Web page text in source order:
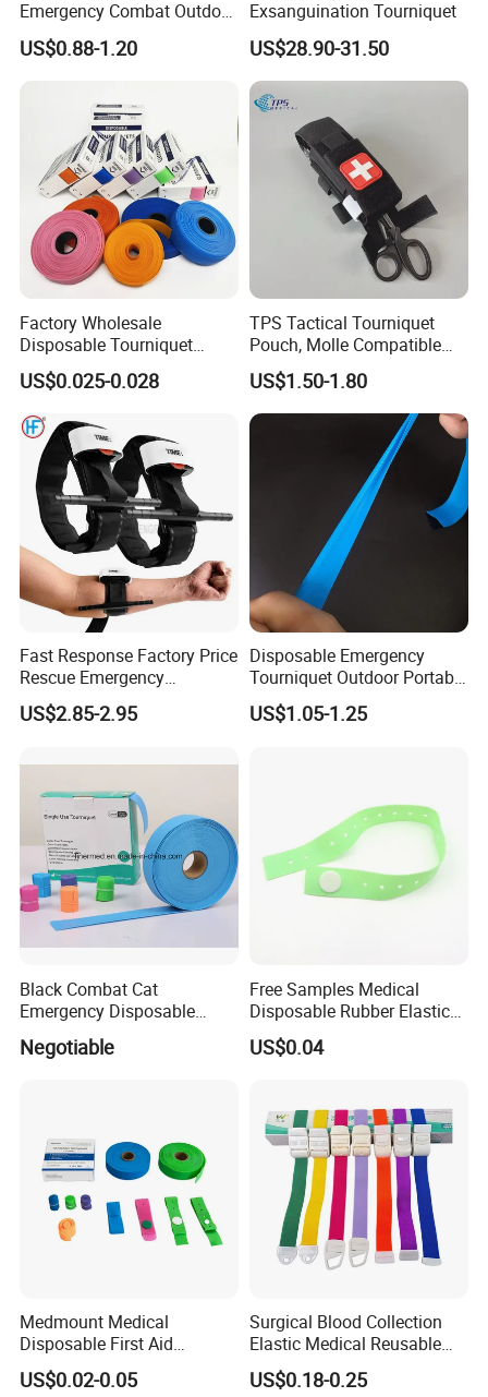
Emergency Combat Outdoor
Application Tactical Medical
Cat Tourniquet
US$0.88-1.20
Exsanguination Tourniquet
US$28.90-31.50
Factory Wholesale
Disposable Tourniquet
Latex-Free TPE Medical
Tourniquet
US$0.025-0.028
TPS Tactical Tourniquet
Pouch, Molle Compatible
Quick Release Nylon
Medical Pouch, Custom
Label Available
US$1.50-1.80
Fast Response Factory Price
Rescue Emergency
Tourniquet Emergency
Combat Application
US$2.85-2.95
Disposable Emergency
Tourniquet Outdoor Portable
TPE Material Perforated
Latex-Free Elastic
US$1.05-1.25
Black Combat Cat
Emergency Disposable
Latex Free Elastic Medical
Tourniquet
Negotiable
Free Samples Medical
Disposable Rubber Elastic
Garrot Tourniquet
US$0.04
Medmount Medical
Disposable First Aid
Emergency Latex Free TPE
Silicone Nylon Rubber
US$0.02-0.05
Surgical Blood Collection
Elastic Medical Reusable
Buckle Tourniquet
US$0.18-0.25